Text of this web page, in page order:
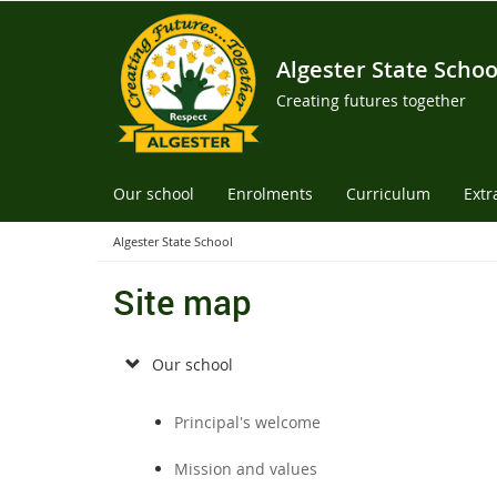
Algester State
Creating futures together
Our school Enrolments Curriculum
Algester State School
Site map
Our school
Principal's welcome
Mission and values